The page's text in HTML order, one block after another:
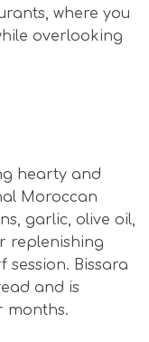
where you
overlooking
hearty and
Moroccan
garlic, olive oil,
replenishing
Bissara
and is
months.